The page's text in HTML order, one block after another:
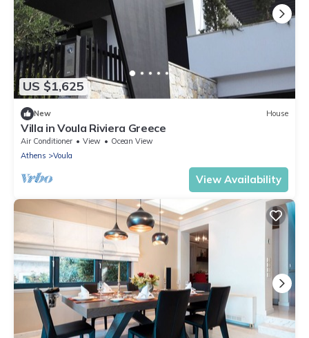
US $1,625
New House
Villa in Voula Riviera Greece
Air Conditioner View
Ocean View
Athens
Voula
View Availability